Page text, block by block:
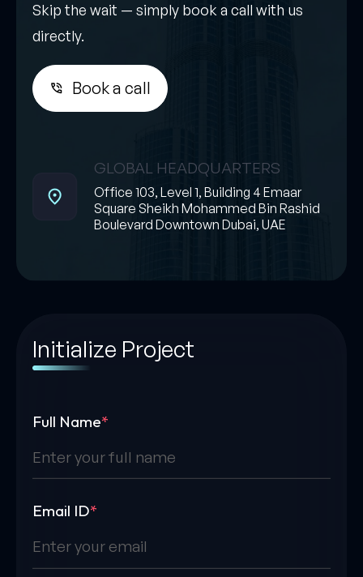
Skip the wait — simply book a call with us
directly.
Book a call
GLOBAL HEADQUARTERS
Office 103, Level 1, Building 4 Emaar
Square Sheikh Mohammed Bin Rashid
Boulevard Downtown Dubai, UAE
Initialize Project
Full Name*
Email ID*